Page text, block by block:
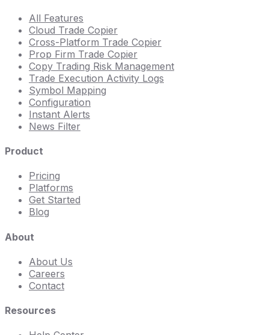
All Features
Cloud Trade Copier
Cross-Platform Trade Copier
Prop Firm Trade Copier
Copy Trading Risk Management
Trade Execution Activity Logs
Symbol Mapping
Configuration
Instant Alerts
News Filter
Product
Pricing
Platforms
Get Started
Blog
About
About Us
Careers
Contact
Resources